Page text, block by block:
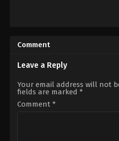
2022-
11-
Clare
Niederpruem
Comment
Leave a Reply
Your email address will not
fields are marked *
Comment *